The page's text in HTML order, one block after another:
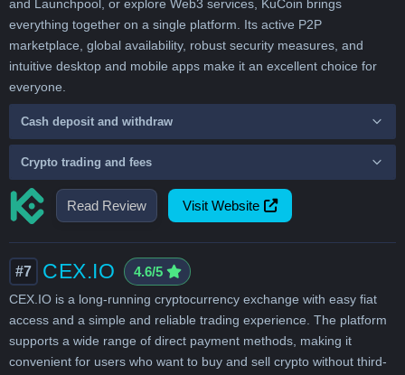
Read Review Visit Website
and Launchpool, or explore Web3 services, KuCoin brings
everything together on a single platform. Its active P2P
marketplace, global availability, robust security measures, and
intuitive desktop and mobile apps make it an excellent choice for
everyone.
Cash deposit and withdraw
Crypto trading and fees
#7 CEX.IO 4.6/5
CEX.IO is a long-running cryptocurrency exchange with easy fiat
access and a simple and reliable trading experience. The platform
supports a wide range of direct payment methods, making it
convenient for users who want to buy and sell crypto without third-